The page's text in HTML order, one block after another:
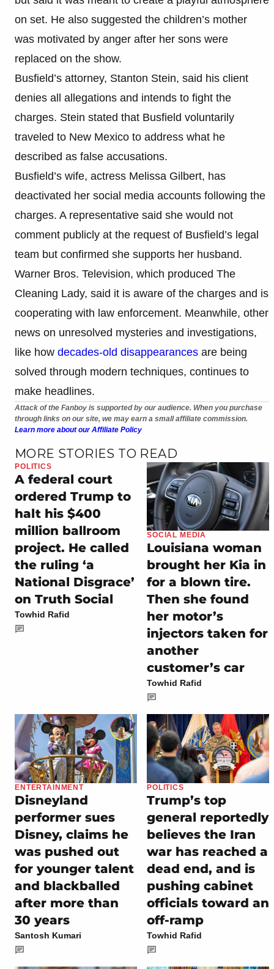
on set. He also suggested the children’s mother
was motivated by anger after her sons were
replaced on the show.
Busfield’s attorney, Stanton Stein, said his client
denies all allegations and intends to fight the
charges. Stein stated that Busfield voluntarily
traveled to New Mexico to address what he
described as false accusations.
Busfield’s wife, actress Melissa Gilbert, has
deactivated her social media accounts following the
charges. A representative said she would not
comment publicly at the request of Busfield’s legal
team but confirmed she supports her husband.
Warner Bros. Television, which produced The
Cleaning Lady, said it is aware of the charges and is
cooperating with law enforcement. Meanwhile, other
news on unresolved mysteries and investigations,
like how decades-old disappearances are being
solved through modern techniques, continues to
make headlines.
Attack of the Fanboy is supported by our audience. When you purchase
through links on our site, we may earn a small affiliate commission.
Learn more about our Affiliate Policy
MORE STORIES TO READ
POLITICS
A federal court
ordered Trump to
halt his $400
million ballroom
project. He called
the ruling ‘a
National Disgrace’
on Truth Social
Towhid Rafid
SOCIAL MEDIA
Louisiana woman
brought her Kia in
for a blown tire.
Then she found
her motor’s
injectors taken for
another
customer’s car
Towhid Rafid
ENTERTAINMENT
Disneyland
performer sues
Disney, claims he
was pushed out
for younger talent
and blackballed
after more than
30 years
Santosh Kumari
POLITICS
Trump’s top
general reportedly
believes the Iran
war has reached a
dead end, and is
pushing cabinet
officials toward an
off-ramp
Towhid Rafid